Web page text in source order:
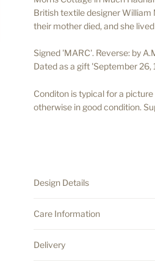
British textile designer William
their mother died, and she
Signed 'MARC'. Reverse: by
Dated as a gift 'September 26,
Conditon is typical for a
otherwise in good condition.
Design Details
Care Information
Delivery